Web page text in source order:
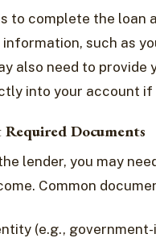
to complete the
such as
also need to
into your account if
Required Documents
lender, you may
Common
(e.g., government-